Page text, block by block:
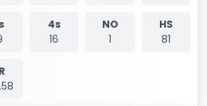
4s
16
NO
1
HS
81